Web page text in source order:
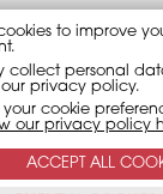
to improve
collect personal
privacy policy.
cookie
our privacy policy
ACCEPT ALL